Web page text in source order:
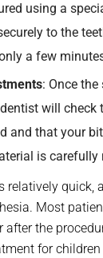
using a
to the
a few
: Once
will check
and that your
is carefully
relatively quick,
Most
the
for